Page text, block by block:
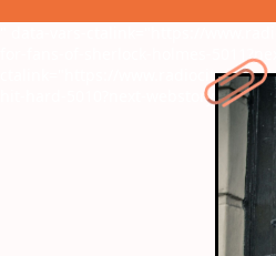
for-fans-of-sherlock-holmes-
ctalink="https://www.radiocity.in/
hit-hard-5010?next-webstory